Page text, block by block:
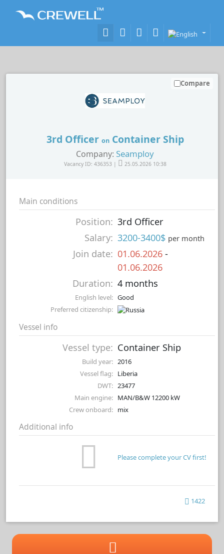
3rd Officer onContainer Ship
Company: Seamploy
Vacancy ID: 436353 | 25.05.2026 10:38
Compare
Main conditions
Position: 3rd Officer
Salary: 3200-3400$ per month
Join date: 01.06.2026 -
01.06.2026
Duration: 4 months
English level: Good
Preferred citizenship:
Vessel info
Vessel type: Container Ship
Build year: 2016
Vessel flag: Liberia
DWT: 23477
Main engine: MAN/B&W 12200 kW
Crew onboard: mix
Additional info
Please complete your CV first!
1422